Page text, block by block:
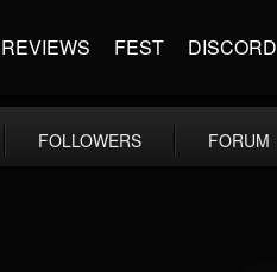
REVIEWS FEST DISCORD
FOLLOWERS FORUM